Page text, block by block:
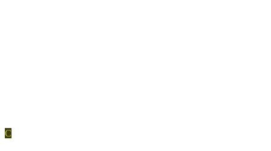
C